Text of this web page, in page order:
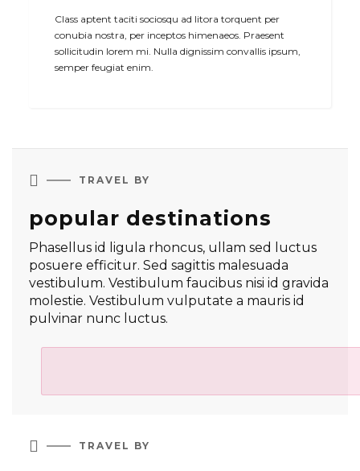
Class aptent taciti sociosqu ad litora torquent per
conubia nostra, per inceptos himenaeos. Praesent
sollicitudin lorem mi. Nulla dignissim convallis ipsum,
semper feugiat enim.
 TRAVEL BY
popular destinations
Phasellus id ligula rhoncus, ullam sed luctus
posuere efficitur. Sed sagittis malesuada
vestibulum. Vestibulum faucibus nisi id gravida
molestie. Vestibulum vulputate a mauris id
pulvinar nunc luctus.
 TRAVEL BY